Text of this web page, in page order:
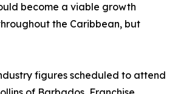
become a viable growth
the Caribbean, but
figures scheduled to attend